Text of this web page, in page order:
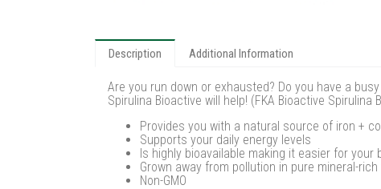
Description Additional Information
Are you run down or exhausted? Do you have a
Spirulina Bioactive will help! (FKA Bioactive
Provides you with a natural source of iron +
Supports your daily energy levels
Is highly bioavailable making it easier for your
Grown away from pollution in pure mineral-
Non-GMO